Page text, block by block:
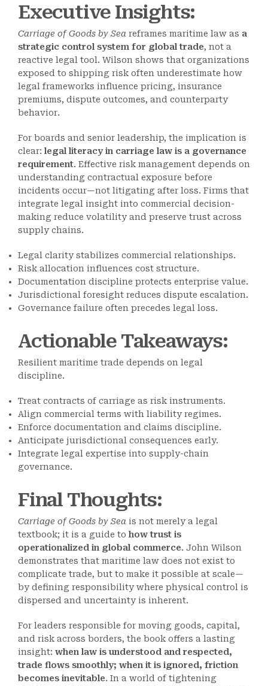
Executive Insights:
Carriage of Goods by Sea reframes maritime law as a
strategic control system for global trade, not a
reactive legal tool. Wilson shows that organizations
exposed to shipping risk often underestimate how
legal frameworks influence pricing, insurance
premiums, dispute outcomes, and counterparty
behavior.
For boards and senior leadership, the implication is
clear: legal literacy in carriage law is a governance
requirement. Effective risk management depends on
understanding contractual exposure before
incidents occur—not litigating after loss. Firms that
integrate legal insight into commercial decision-
making reduce volatility and preserve trust across
supply chains.
Legal clarity stabilizes commercial relationships.
Risk allocation influences cost structure.
Documentation discipline protects enterprise value.
Jurisdictional foresight reduces dispute escalation.
Governance failure often precedes legal loss.
Actionable Takeaways:
Resilient maritime trade depends on legal
discipline.
Treat contracts of carriage as risk instruments.
Align commercial terms with liability regimes.
Enforce documentation and claims discipline.
Anticipate jurisdictional consequences early.
Integrate legal expertise into supply-chain
governance.
Final Thoughts:
Carriage of Goods by Sea is not merely a legal
textbook; it is a guide to how trust is
operationalized in global commerce. John Wilson
demonstrates that maritime law does not exist to
complicate trade, but to make it possible at scale—
by defining responsibility where physical control is
dispersed and uncertainty is inherent.
For leaders responsible for moving goods, capital,
and risk across borders, the book offers a lasting
insight: when law is understood and respected,
trade flows smoothly; when it is ignored, friction
becomes inevitable. In a world of tightening